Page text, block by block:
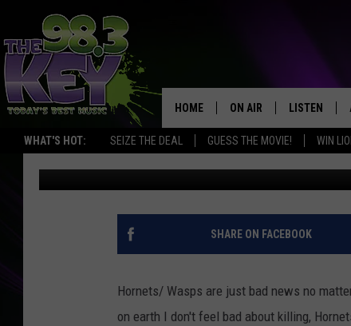
WHAT'S HOT: SEIZE THE DEAL GUESS THE MOVIE! WIN
HOME ON AIR
SCHEDULE
JAMES RABE
RIK MIKALS
LISTEN
LISTEN LIVE
MOBILE APP
ALEXA
PLAYLIST
NORTHERN GIANT
WASHINGTON
Faith Martin Published: August 22, 2024
SHARE ON FACEBOOK
Hornets/ Wasps are just bad news no
on earth I don't feel bad about killing,